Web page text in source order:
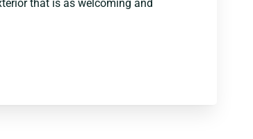
that is as welcoming and